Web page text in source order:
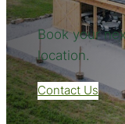
Book your
location.
Contact Us